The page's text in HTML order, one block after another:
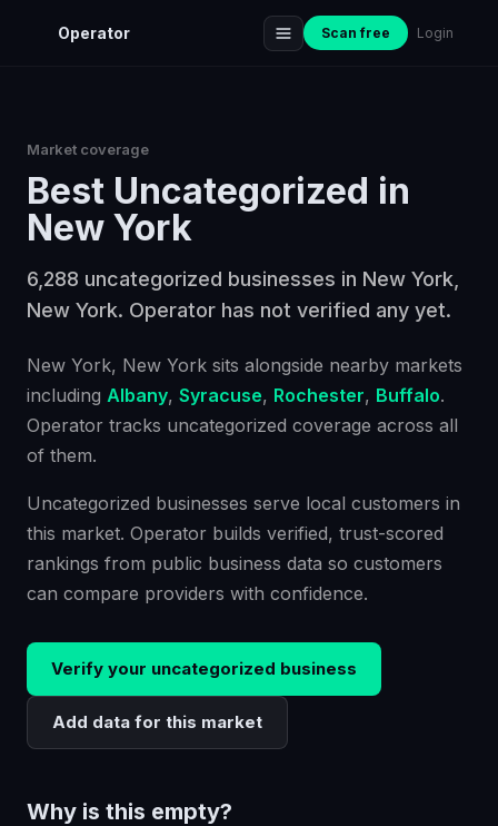
Operator Scan free Login
Market coverage
Best Uncategorized in
New York
6,288 uncategorized businesses in New York,
New York. Operator has not verified any yet.
New York, New York sits alongside nearby markets
including Albany, Syracuse, Rochester, Buffalo.
Operator tracks uncategorized coverage across all
of them.
Uncategorized businesses serve local customers in
this market. Operator builds verified, trust-scored
rankings from public business data so customers
can compare providers with confidence.
Verify your uncategorized business
Add data for this market
Why is this empty?